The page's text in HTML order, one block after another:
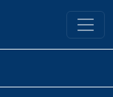
Library